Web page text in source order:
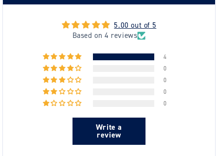
5.00 out of 5
Based on 4 reviews
4
0
0
0
0
Write a
review